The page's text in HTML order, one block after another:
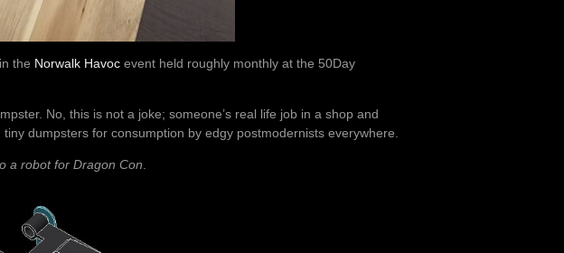
the Norwalk Havoc event held roughly monthly at the 50Day
No, this is not a joke; someone’s real life job in a shop and
dumpsters for consumption by edgy postmodernists everywhere.
a robot for Dragon Con.